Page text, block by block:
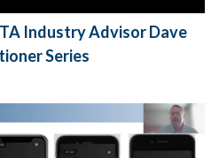
Industry Advisor Dave
Series